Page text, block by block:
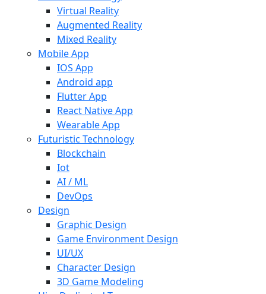
Virtual Reality
Augmented Reality
Mixed Reality
Mobile App
IOS App
Android app
Flutter App
React Native App
Wearable App
Futuristic Technology
Blockchain
Iot
AI / ML
DevOps
Design
Graphic Design
Game Environment Design
UI/UX
Character Design
3D Game Modeling